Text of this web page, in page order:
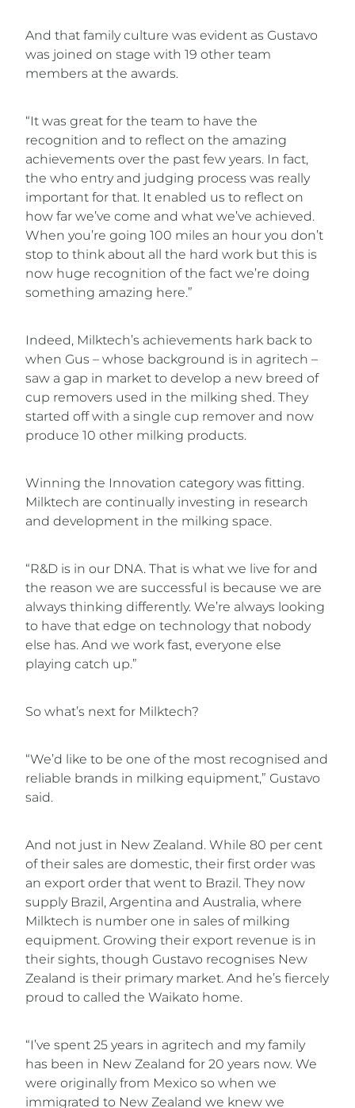
And that family culture was evident as Gustavo
was joined on stage with 19 other team
members at the awards.
“It was great for the team to have the
recognition and to reflect on the amazing
achievements over the past few years. In fact,
the who entry and judging process was really
important for that. It enabled us to reflect on
how far we’ve come and what we’ve achieved.
When you’re going 100 miles an hour you don’t
stop to think about all the hard work but this is
now huge recognition of the fact we’re doing
something amazing here.”
Indeed, Milktech’s achievements hark back to
when Gus – whose background is in agritech –
saw a gap in market to develop a new breed of
cup removers used in the milking shed. They
started off with a single cup remover and now
produce 10 other milking products.
Winning the Innovation category was fitting.
Milktech are continually investing in research
and development in the milking space.
“R&D is in our DNA. That is what we live for and
the reason we are successful is because we are
always thinking differently. We’re always looking
to have that edge on technology that nobody
else has. And we work fast, everyone else
playing catch up.”
So what’s next for Milktech?
“We’d like to be one of the most recognised and
reliable brands in milking equipment,” Gustavo
said.
And not just in New Zealand. While 80 per cent
of their sales are domestic, their first order was
an export order that went to Brazil. They now
supply Brazil, Argentina and Australia, where
Milktech is number one in sales of milking
equipment. Growing their export revenue is in
their sights, though Gustavo recognises New
Zealand is their primary market. And he’s fiercely
proud to called the Waikato home.
“I’ve spent 25 years in agritech and my family
has been in New Zealand for 20 years now. We
were originally from Mexico so when we
immigrated to New Zealand we knew we